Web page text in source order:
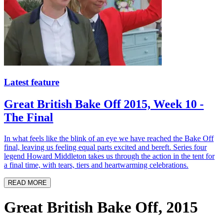
Latest feature
Great British Bake Off 2015, Week 10 -
The Final
In what feels like the blink of an eye we have reached the Bake Off
final, leaving us feeling equal parts excited and bereft. Series four
legend Howard Middleton takes us through the action in the tent for
a final time, with tears, tiers and heartwarming celebrations.
READ MORE
Great British Bake Off, 2015